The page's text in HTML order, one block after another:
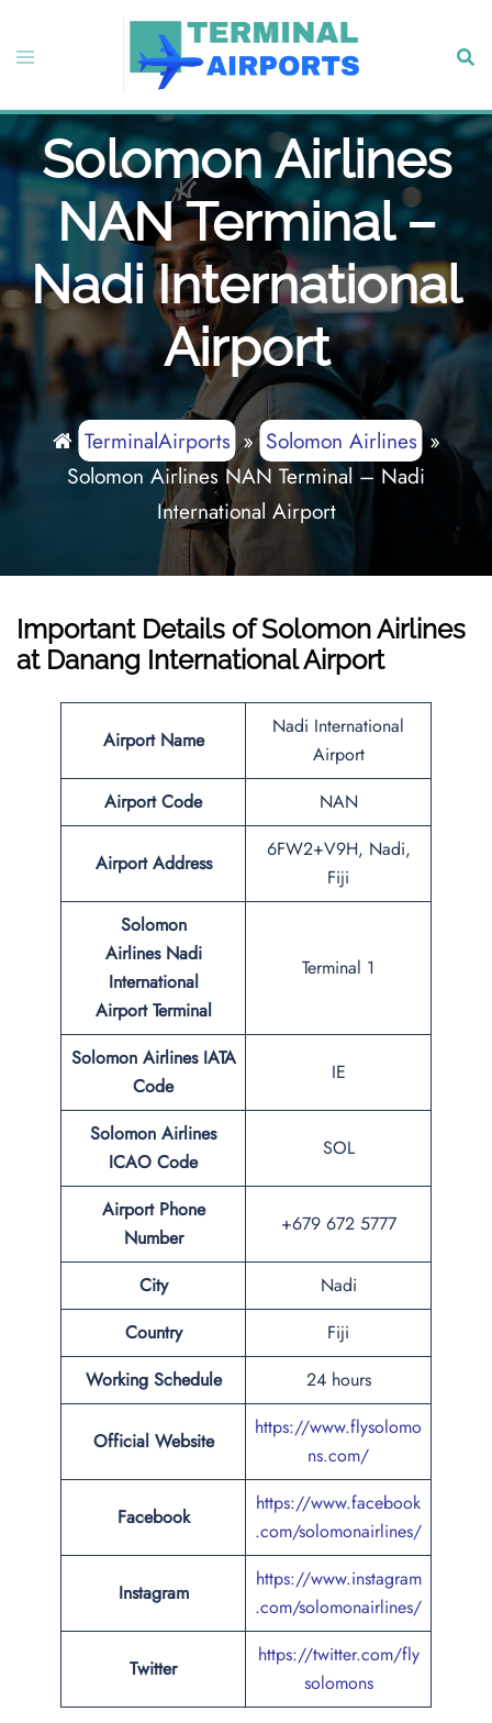
content
Toggle
Solomon Airlines
NAN Terminal –
Nadi International
Airport
TerminalAirports» Solomon Airlines»
Solomon Airlines NAN Terminal – Nadi
International Airport
Important Details of Solomon Airlines
at Danang International Airport
Airport Name
Nadi International
Airport
Airport Code NAN
Airport Address
6FW2+V9H, Nadi,
Fiji
Solomon
Airlines Nadi
International
Airport Terminal
Terminal 1
Solomon Airlines IATA
Code
IE
Solomon Airlines
ICAO Code
SOL
Airport Phone
Number
+679 672 5777
City
Nadi
Country
Fiji
Working Schedule
24 hours
Official Website
https://www.flysolomo
ns.com/
Facebook
https://www.facebook
.com/solomonairlines/
Instagram
https://www.instagram
.com/solomonairlines/
Twitter
https://twitter.com/fly
solomons